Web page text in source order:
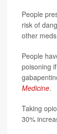
People
risk of
other
People
poisoning
Medicine.
Taking
30%